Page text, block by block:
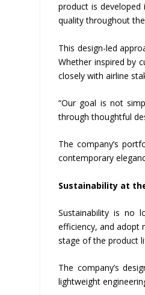
product is developed
quality throughout
This design-led
Whether inspired by
closely with airline
“Our goal is not
through thoughtful
The company’s
contemporary
Sustainability at
Sustainability is no
efficiency, and adopt
stage of the product
The company’s
lightweight